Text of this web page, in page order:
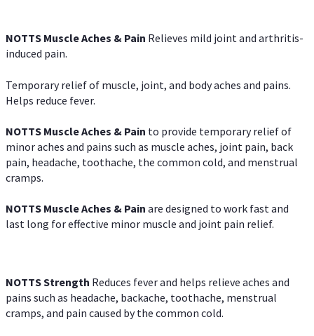
NOTTS Muscle Aches & Pain Relieves mild joint and arthritis-
induced pain.
Temporary relief of muscle, joint, and body aches and pains.
Helps reduce fever.
NOTTS Muscle Aches & Pain to provide temporary relief of
minor aches and pains such as muscle aches, joint pain, back
pain, headache, toothache, the common cold, and menstrual
cramps.
NOTTS Muscle Aches & Pain are designed to work fast and
last long for effective minor muscle and joint pain relief.
NOTTS Strength Reduces fever and helps relieve aches and
pains such as headache, backache, toothache, menstrual
cramps, and pain caused by the common cold.